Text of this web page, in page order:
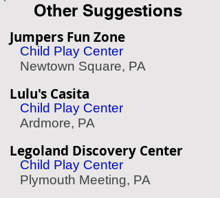
Other Suggestions
Jumpers Fun Zone
Child Play Center
Newtown Square, PA
Lulu's Casita
Child Play Center
Ardmore, PA
Legoland Discovery Center
Child Play Center
Plymouth Meeting, PA